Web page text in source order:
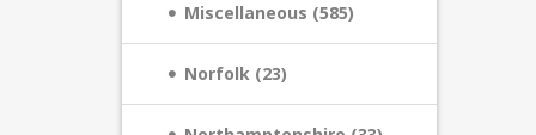
Miscellaneous (585)
Norfolk (23)